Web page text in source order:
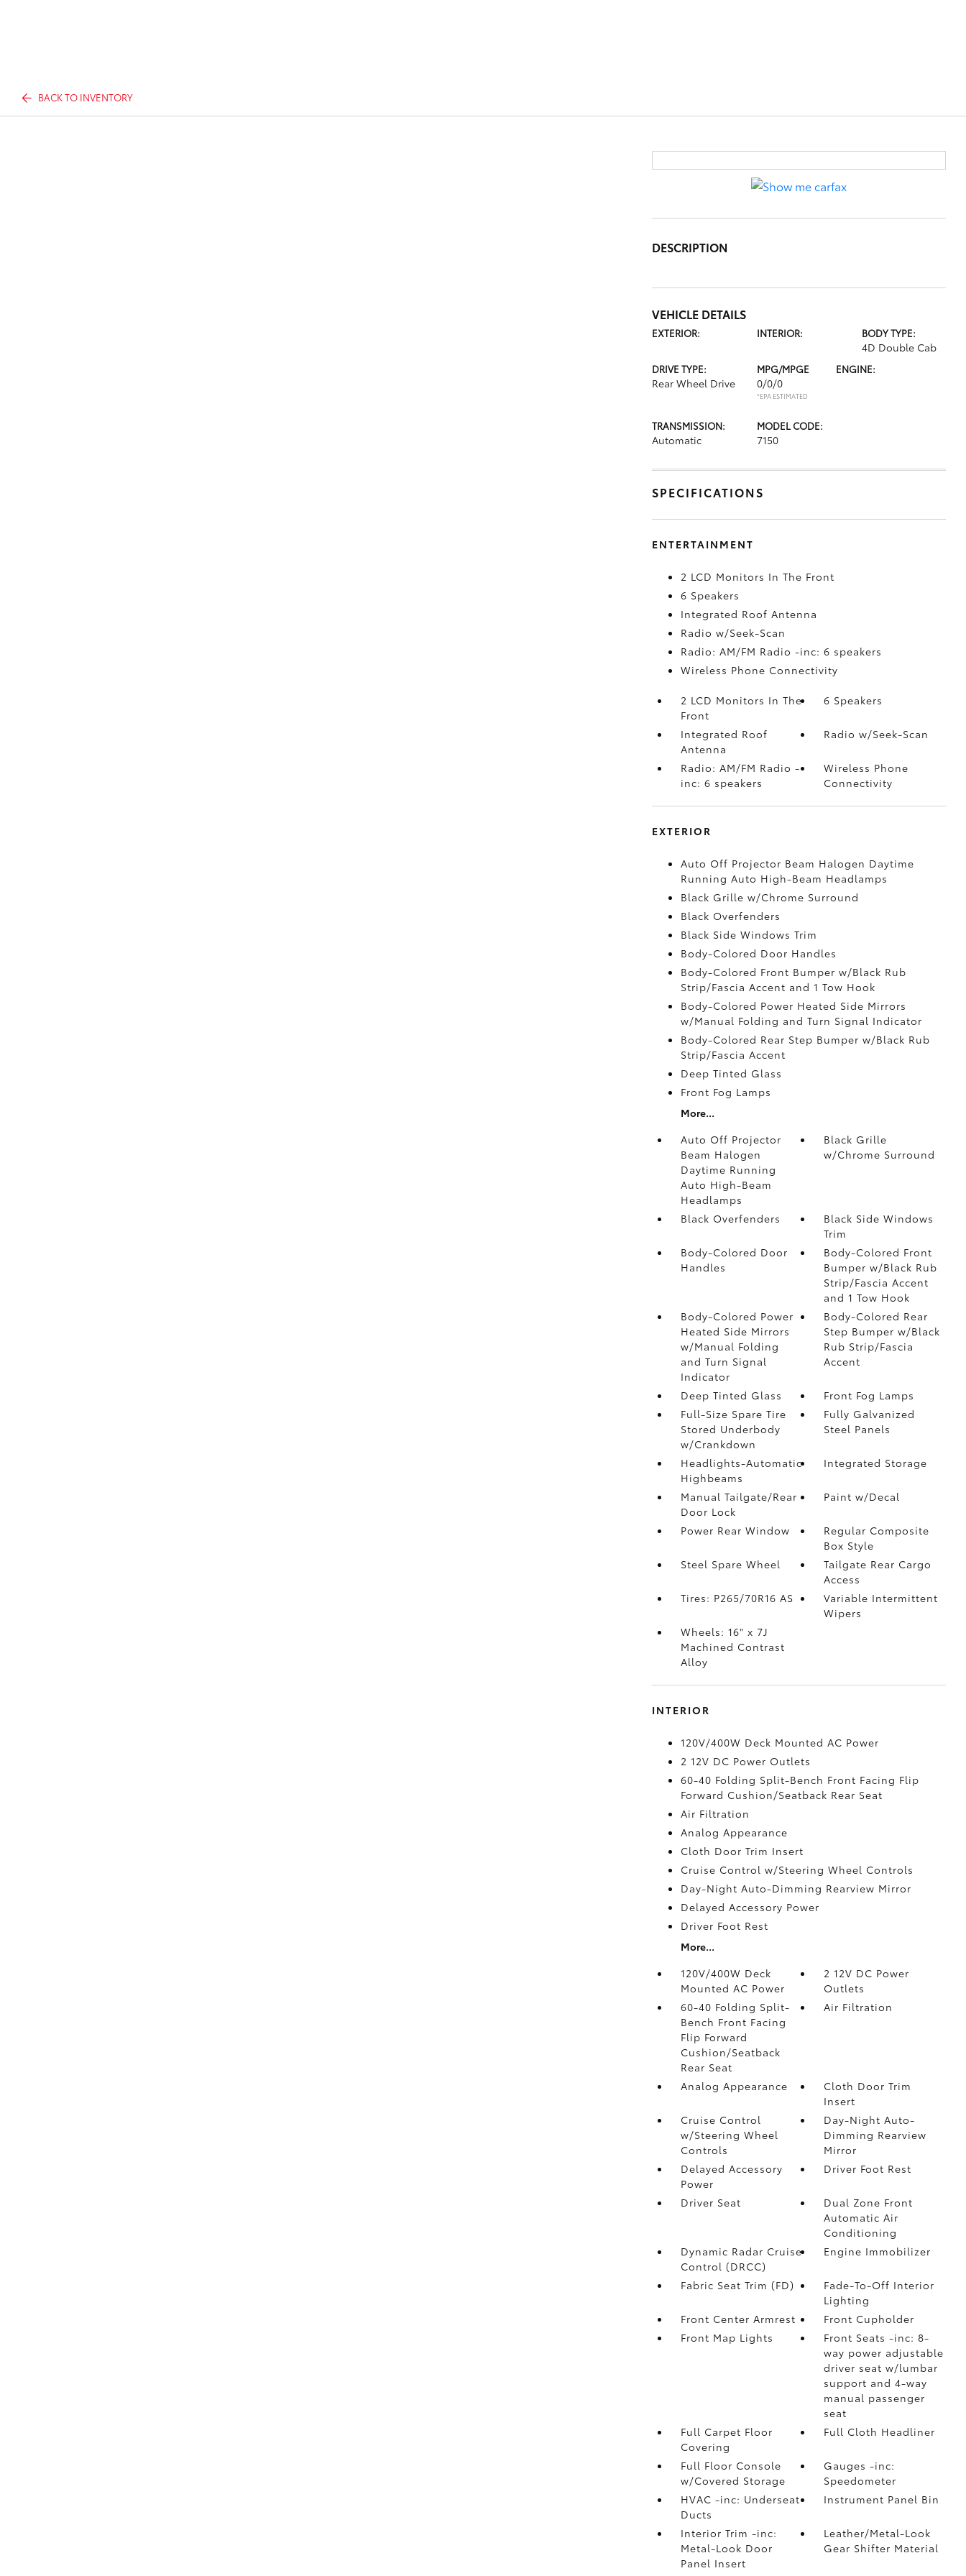
BACK TO INVENTORY
DESCRIPTION
VEHICLE DETAILS
EXTERIOR: INTERIOR: BODY TYPE:
4D Double Cab
DRIVE TYPE:
Rear Wheel Drive
MPG/MPGE
0/0/0
*EPA ESTIMATED
ENGINE:
TRANSMISSION:
Automatic
MODEL CODE:
7150
SPECIFICATIONS
ENTERTAINMENT
2 LCD Monitors In The Front
6 Speakers
Integrated Roof Antenna
Radio w/Seek-Scan
Radio: AM/FM Radio -inc: 6 speakers
Wireless Phone Connectivity
2 LCD Monitors In The
Front
6 Speakers
Integrated Roof
Antenna
Radio w/Seek-Scan
Radio: AM/FM Radio -
inc: 6 speakers
Wireless Phone
Connectivity
EXTERIOR
Auto Off Projector Beam Halogen Daytime
Running Auto High-Beam Headlamps
Black Grille w/Chrome Surround
Black Overfenders
Black Side Windows Trim
Body-Colored Door Handles
Body-Colored Front Bumper w/Black Rub
Strip/Fascia Accent and 1 Tow Hook
Body-Colored Power Heated Side Mirrors
w/Manual Folding and Turn Signal Indicator
Body-Colored Rear Step Bumper w/Black Rub
Strip/Fascia Accent
Deep Tinted Glass
Front Fog Lamps
More...
Auto Off Projector
Beam Halogen
Daytime Running
Auto High-Beam
Headlamps
Black Grille
w/Chrome Surround
Black Overfenders
Black Side Windows
Trim
Body-Colored Door
Handles
Body-Colored Front
Bumper w/Black Rub
Strip/Fascia Accent
and 1 Tow Hook
Body-Colored Power
Heated Side Mirrors
w/Manual Folding
and Turn Signal
Indicator
Body-Colored Rear
Step Bumper w/Black
Rub Strip/Fascia
Accent
Deep Tinted Glass
Front Fog Lamps
Full-Size Spare Tire
Stored Underbody
w/Crankdown
Fully Galvanized
Steel Panels
Headlights-Automatic
Highbeams
Integrated Storage
Manual Tailgate/Rear
Door Lock
Paint w/Decal
Power Rear Window
Regular Composite
Box Style
Steel Spare Wheel
Tailgate Rear Cargo
Access
Tires: P265/70R16 AS
Variable Intermittent
Wipers
Wheels: 16" x 7J
Machined Contrast
Alloy
INTERIOR
120V/400W Deck Mounted AC Power
2 12V DC Power Outlets
60-40 Folding Split-Bench Front Facing Flip
Forward Cushion/Seatback Rear Seat
Air Filtration
Analog Appearance
Cloth Door Trim Insert
Cruise Control w/Steering Wheel Controls
Day-Night Auto-Dimming Rearview Mirror
Delayed Accessory Power
Driver Foot Rest
More...
120V/400W Deck
Mounted AC Power
2 12V DC Power
Outlets
60-40 Folding Split-
Bench Front Facing
Flip Forward
Cushion/Seatback
Rear Seat
Air Filtration
Analog Appearance
Cloth Door Trim
Insert
Cruise Control
w/Steering Wheel
Controls
Day-Night Auto-
Dimming Rearview
Mirror
Delayed Accessory
Power
Driver Foot Rest
Driver Seat
Dual Zone Front
Automatic Air
Conditioning
Dynamic Radar Cruise
Control (DRCC)
Engine Immobilizer
Fabric Seat Trim (FD)
Fade-To-Off Interior
Lighting
Front Center Armrest
Front Cupholder
Front Map Lights
Front Seats -inc: 8-
way power adjustable
driver seat w/lumbar
support and 4-way
manual passenger
seat
Full Carpet Floor
Covering
Full Cloth Headliner
Full Floor Console
w/Covered Storage
Gauges -inc:
Speedometer
HVAC -inc: Underseat
Ducts
Instrument Panel Bin
Interior Trim -inc:
Metal-Look Door
Panel Insert
Leather/Metal-Look
Gear Shifter Material